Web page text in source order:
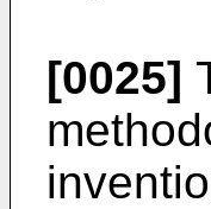
[0025]